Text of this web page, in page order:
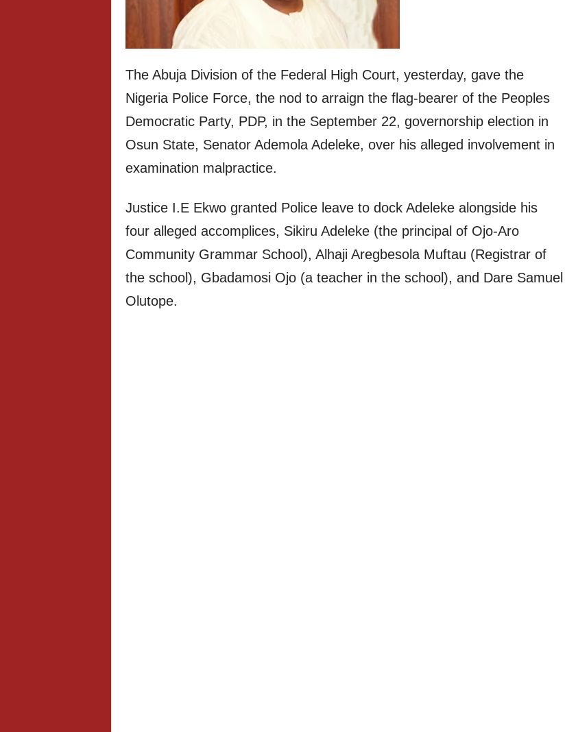
The Abuja Division of the Federal High Court, yesterday, gave the
Nigeria Police Force, the nod to arraign the flag-bearer of the Peoples
Democratic Party, PDP, in the September 22, governorship election in
Osun State, Senator Ademola Adeleke, over his alleged involvement in
examination malpractice.
Justice I.E Ekwo granted Police leave to dock Adeleke alongside his
four alleged accomplices, Sikiru Adeleke (the principal of Ojo-Aro
Community Grammar School), Alhaji Aregbesola Muftau (Registrar of
the school), Gbadamosi Ojo (a teacher in the school), and Dare Samuel
Olutope.